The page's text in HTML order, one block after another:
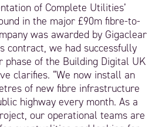
of Complete Utilities’
in the major £90m fibre-to-
was awarded by Gigaclear
contract, we had successfully
phase of the Building Digital UK
clarifies. “We now install an
of new fibre infrastructure
highway every month. As a
our operational teams are